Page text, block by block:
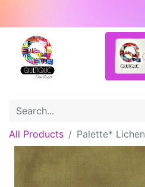
All Products Palette* Lichen